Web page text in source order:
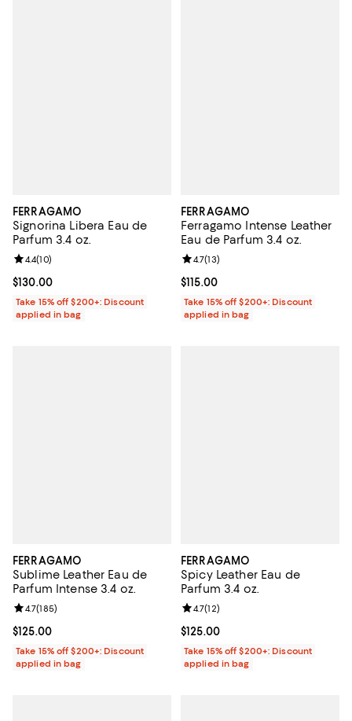
FERRAGAMO
Signorina Libera Eau de
Parfum 3.4 oz.
Current price $130.00; ;
$130.00
Review rating: 4.4 out of 5; 10 reviews;
4.4(10)
Take 15% off $200+: Discount
applied in bag
FERRAGAMO
Ferragamo Intense Leather
Eau de Parfum 3.4 oz.
Current price $115.00; ;
$115.00
Review rating: 4.7 out of 5; 13
4.7(13)
Take 15% off $200+: Discount
applied in bag
FERRAGAMO
Sublime Leather Eau de
Parfum Intense 3.4 oz.
Current price $125.00; ;
$125.00
Review rating: 4.7 out of 5; 185 reviews;
4.7(185)
Take 15% off $200+: Discount
applied in bag
FERRAGAMO
Spicy Leather Eau de
Parfum 3.4 oz.
Current price $125.00; ;
$125.00
Review rating: 4.7 out of 5; 12
4.7(12)
Take 15% off $200+: Discount
applied in bag